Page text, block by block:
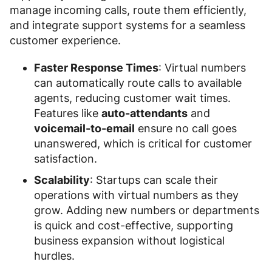
manage incoming calls, route them efficiently,
and integrate support systems for a seamless
customer experience.
Faster Response Times: Virtual numbers
can automatically route calls to available
agents, reducing customer wait times.
Features like auto-attendants and
voicemail-to-email ensure no call goes
unanswered, which is critical for customer
satisfaction.
Scalability: Startups can scale their
operations with virtual numbers as they
grow. Adding new numbers or departments
is quick and cost-effective, supporting
business expansion without logistical
hurdles.